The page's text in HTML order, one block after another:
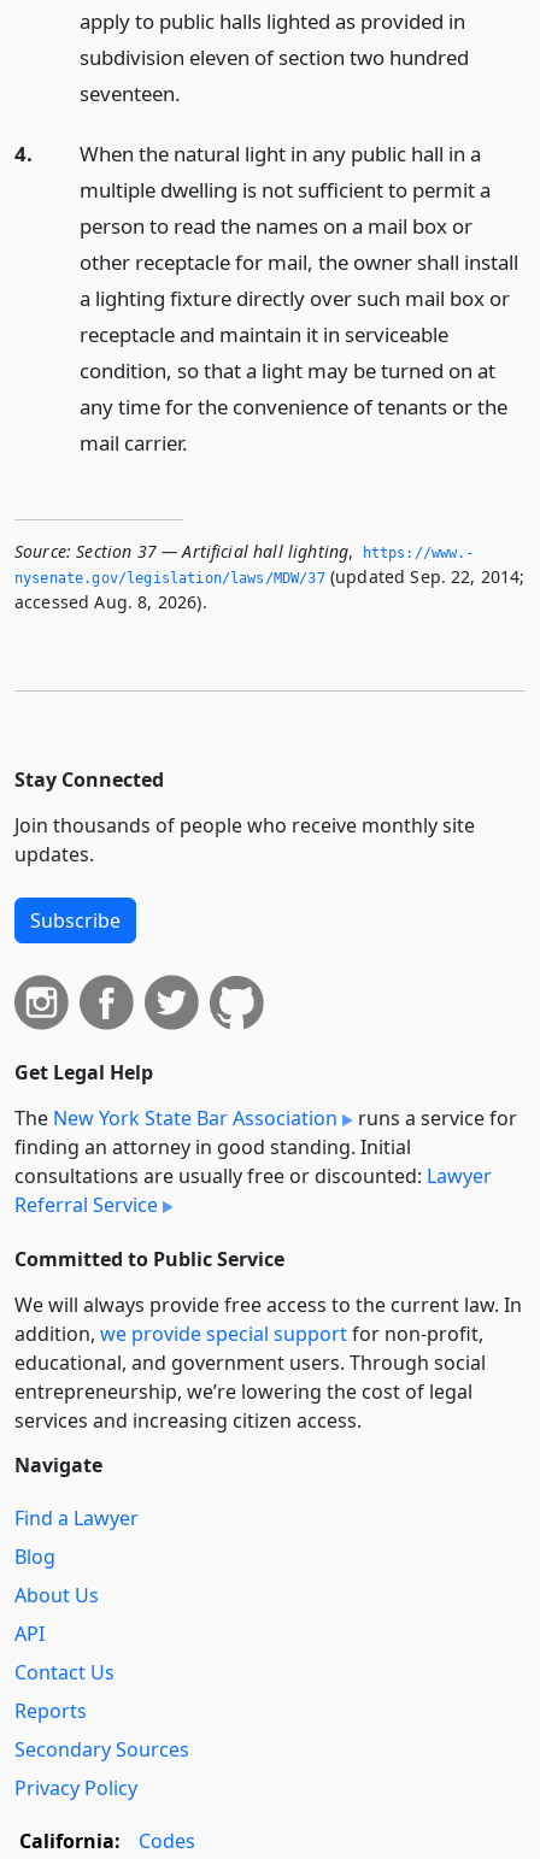
apply to public halls lighted as provided in
subdivision eleven of section two hundred
seventeen.
4.
When the natural light in any public hall in a
multiple dwelling is not sufficient to permit a
person to read the names on a mail box or
other receptacle for mail, the owner shall install
a lighting fixture directly over such mail box or
receptacle and maintain it in serviceable
condition, so that a light may be turned on at
any time for the convenience of tenants or the
mail carrier.
Source: Section 37 — Artificial hall lighting,
https://www.­
nysenate.­gov/legislation/laws/MDW/37(updated Sep. 22, 2014;
accessed Aug. 8, 2026).
Stay Connected
Join thousands of people who receive monthly site
updates.
Subscribe
Get Legal Help
The New York State Bar Association
runs a service for
finding an attorney in good standing. Initial
consultations are usually free or discounted: Lawyer
Referral Service
Committed to Public Service
We will always provide free access to the current law. In
addition, we provide special supportfor non-profit,
educational, and government users. Through social
entre­pre­neurship, we’re lowering the cost of legal
services and increasing citizen access.
Navigate
Find a Lawyer
Blog
About Us
API
Contact Us
Reports
Secondary Sources
Privacy Policy
California:
Codes